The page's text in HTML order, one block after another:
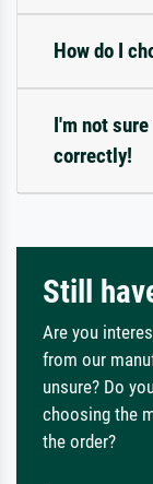
How do I
I'm not
correctly!
Still
Are you
from our
unsure? Do
choosing the
the order?